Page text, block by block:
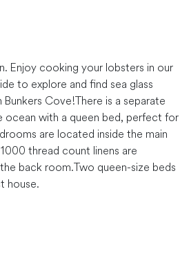
Enjoy cooking your lobsters in our
to explore and find sea glass
Bunkers Cove!There is a separate
ocean with a queen bed, perfect for
are located inside the main
thread count linens are
back room.Two queen-size beds
house.